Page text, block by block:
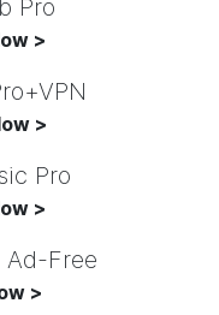
Pro
>
>
Pro
>
Ad-Free
>